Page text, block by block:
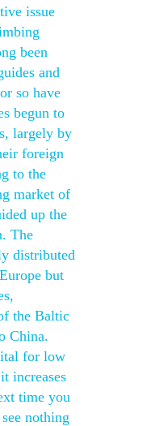
issue
been
and
so have
begun to
largely by
foreign
to the
market of
up the
The
distributed
but
the Baltic
China.
for low
increases
time you
nothing